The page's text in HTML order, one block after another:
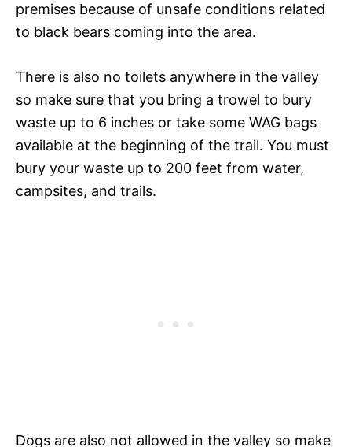
premises because of unsafe conditions related
to black bears coming into the area.
There is also no toilets anywhere in the valley
so make sure that you bring a trowel to bury
waste up to 6 inches or take some WAG bags
available at the beginning of the trail. You must
bury your waste up to 200 feet from water,
campsites, and trails.
Dogs are also not allowed in the valley so make